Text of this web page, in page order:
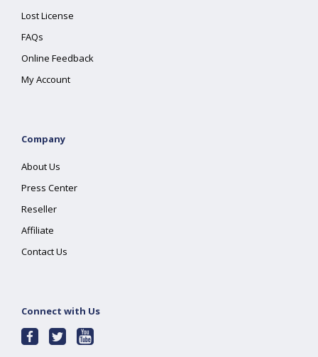
Lost License
FAQs
Online Feedback
My Account
Company
About Us
Press Center
Reseller
Affiliate
Contact Us
Connect with Us